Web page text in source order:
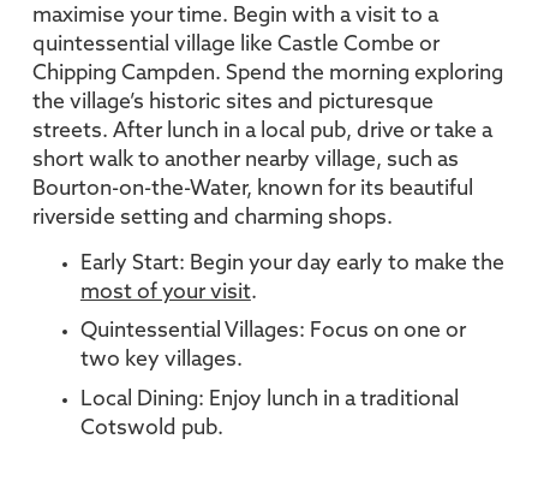
maximise your time. Begin with a visit to a
quintessential village like Castle Combe or
Chipping Campden. Spend the morning exploring
the village’s historic sites and picturesque
streets. After lunch in a local pub, drive or take a
short walk to another nearby village, such as
Bourton-on-the-Water, known for its beautiful
riverside setting and charming shops.
Early Start: Begin your day early to make the
most of your visit.
Quintessential Villages: Focus on one or
two key villages.
Local Dining: Enjoy lunch in a traditional
Cotswold pub.